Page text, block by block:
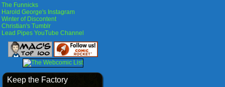
The Funnicks
Harold George's Instagram
Winter of Discontent
Christian's Tumblr
Lead Pipes YouTube Channel
Keep the Factory